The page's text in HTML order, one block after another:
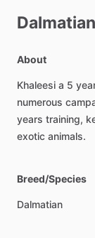
Dalmatian
About
Khaleesi a 5
numerous
years training,
exotic animals.
Breed/Species
Dalmatian